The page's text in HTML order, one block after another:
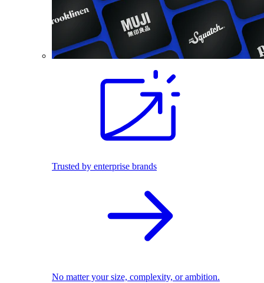
Trusted by enterprise brands
No matter your size, complexity, or ambition.